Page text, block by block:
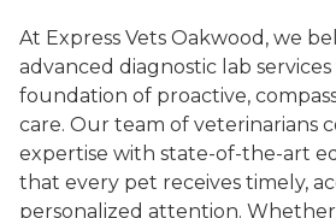
At Express Vets Oakwood, we
advanced diagnostic lab
foundation of proactive,
care. Our team of veterinarians
expertise with state-of-the-art
that every pet receives timely,
personalized attention.